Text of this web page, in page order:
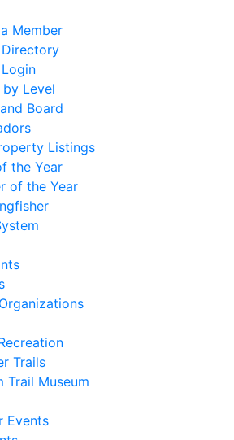
Member
Level
Board
Listings
the Year
of the Year
Trails
Trail Museum
Events